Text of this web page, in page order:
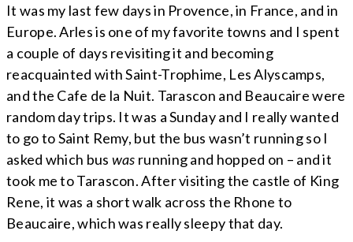
It was my last few days in Provence, in France, and in
Europe. Arles is one of my favorite towns and I spent
a couple of days revisiting it and becoming
reacquainted with Saint-Trophime, Les Alyscamps,
and the Cafe de la Nuit. Tarascon and Beaucaire were
random day trips. It was a Sunday and I really wanted
to go to Saint Remy, but the bus wasn’t running so I
asked which bus was running and hopped on – and it
took me to Tarascon. After visiting the castle of King
Rene, it was a short walk across the Rhone to
Beaucaire, which was really sleepy that day.